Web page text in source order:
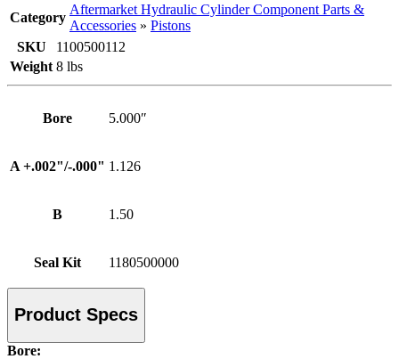
Category
Aftermarket Hydraulic Cylinder Component Parts &
Accessories » Pistons
SKU
1100500112
Weight 8 lbs
Bore 5.000″
A +.002"/-.000" 1.126
B 1.50
Seal Kit 1180500000
Product Specs
Bore: